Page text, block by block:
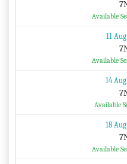
Available
11
Available
14
Available
18
Available